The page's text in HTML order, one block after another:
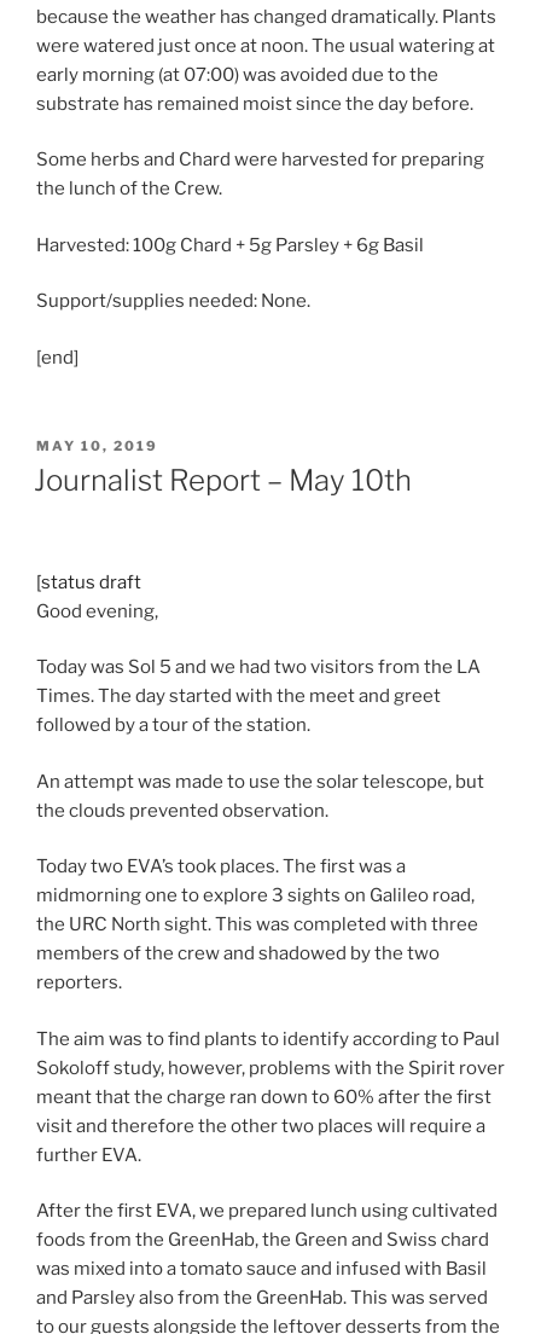
because the weather has changed dramatically. Plants
were watered just once at noon. The usual watering at
early morning (at 07:00) was avoided due to the
substrate has remained moist since the day before.
Some herbs and Chard were harvested for preparing
the lunch of the Crew.
Harvested: 100g Chard + 5g Parsley + 6g Basil
Support/supplies needed: None.
[end]
POSTED
ON
MAY 10, 2019
Journalist Report – May 10th
[status draft
Good evening,
Today was Sol 5 and we had two visitors from the LA
Times. The day started with the meet and greet
followed by a tour of the station.
An attempt was made to use the solar telescope, but
the clouds prevented observation.
Today two EVA’s took places. The first was a
midmorning one to explore 3 sights on Galileo road,
the URC North sight. This was completed with three
members of the crew and shadowed by the two
reporters.
The aim was to find plants to identify according to Paul
Sokoloff study, however, problems with the Spirit rover
meant that the charge ran down to 60% after the first
visit and therefore the other two places will require a
further EVA.
After the first EVA, we prepared lunch using cultivated
foods from the GreenHab, the Green and Swiss chard
was mixed into a tomato sauce and infused with Basil
and Parsley also from the GreenHab. This was served
to our guests alongside the leftover desserts from the